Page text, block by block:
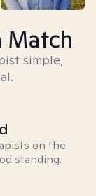
Match
simple,
on the
standing.